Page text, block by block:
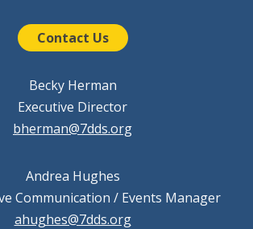
Contact Us
Becky Herman
Executive Director
bherman@7dds.org
Andrea Hughes
Communication / Events Manager
ahughes@7dds.org